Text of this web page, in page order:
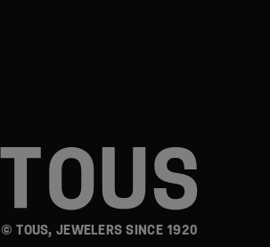
© TOUS, JEWELERS SINCE 1920